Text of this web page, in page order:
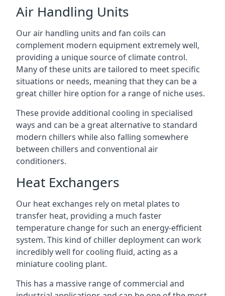
Air Handling Units
Our air handling units and fan coils can
complement modern equipment extremely well,
providing a unique source of climate control.
Many of these units are tailored to meet specific
situations or needs, meaning that they can be a
great chiller hire option for a range of niche uses.
These provide additional cooling in specialised
ways and can be a great alternative to standard
modern chillers while also falling somewhere
between chillers and conventional air
conditioners.
Heat Exchangers
Our heat exchanges rely on metal plates to
transfer heat, providing a much faster
temperature change for such an energy-efficient
system. This kind of chiller deployment can work
incredibly well for cooling fluid, acting as a
miniature cooling plant.
This has a massive range of commercial and